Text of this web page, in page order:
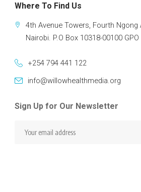
Where To Find Us
4th Avenue Towers, Fourth Ngong
Nairobi. P.O Box 10318-00100
+254 794 441 122
info@willowhealthmedia.org
Sign Up for Our Newsletter